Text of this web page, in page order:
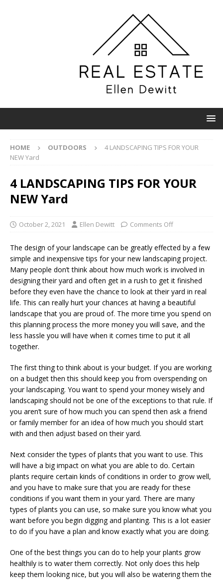
HOME OUTDOORS
4 LANDSCAPING TIPS FOR YOUR
NEW Yard
4 LANDSCAPING TIPS FOR YOUR
NEW Yard
October 2, 2021 Ellen Dewitt Comments Off
The design of your landscape can be greatly effected by a few
simple and inexpensive tips for your new landscaping project.
Many people don’t think about how much work is involved in
designing their yard and often get in a rush to get it finished
before they even have the chance to look at their yard in real
life. This can really hurt your chances at having a beautiful
landscape that you are proud of. The more time you spend on
this planning process the more money you will save, and the
less hassle you will have when it comes time to put it all
together.
The first thing to think about is your budget. If you are working
on a budget then this should keep you from overspending on
your landscaping. You want to spend your money wisely and
landscaping should not be one of the exceptions to that rule. If
you aren’t sure of how much you can spend then ask a friend
or family member for an idea of how much you should start
with and then adjust based on their yard.
Next consider the types of plants that you want to use. This
will have a big impact on what you are able to do. Certain
plants require certain kinds of conditions in order to grow well,
and you have to make sure that you are ready for these
conditions if you want them in your yard. There are many
types of plants you can use, so make sure you know what you
want before you begin digging and planting. This is a lot easier
to do if you have a plan and know exactly what you are doing.
One of the best things you can do to help your plants grow
healthily is to water them correctly. Not only does this help
keep them looking nice, but you will also be watering them the